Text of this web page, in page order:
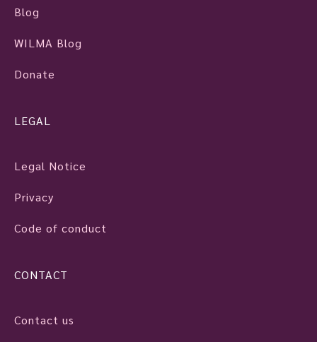
Blog
WILMA Blog
Donate
LEGAL
Legal Notice
Privacy
Code of conduct
CONTACT
Contact us